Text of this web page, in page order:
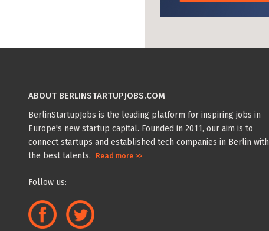
ABOUT BERLINSTARTUPJOBS.COM
BerlinStartupJobs is the leading platform for inspiring jobs in
Europe's new startup capital. Founded in 2011, our aim is to
connect startups and established tech companies in Berlin with
the best talents.
Read more >>
Follow us: